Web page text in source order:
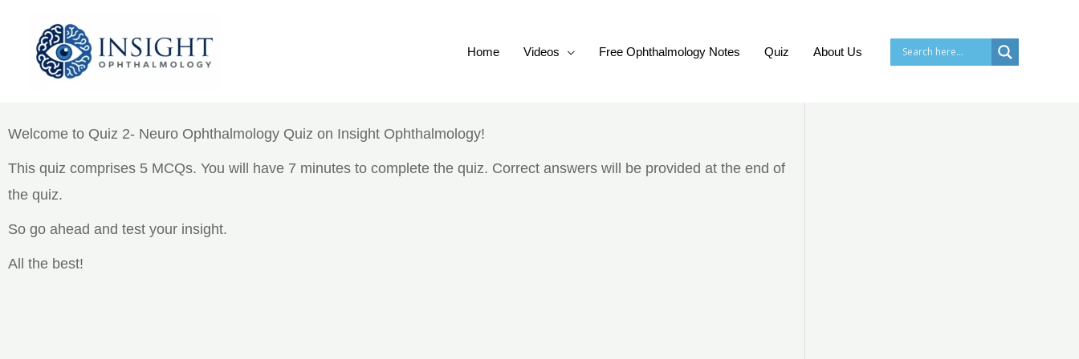
content
Home Videos Free Ophthalmology Notes Quiz About Us
Quiz 2- Neuro Ophthalmology
Welcome to Quiz 2- Neuro Ophthalmology Quiz on Insight Ophthalmology!
This quiz comprises 5 MCQs. You will have 7 minutes to complete the quiz. Correct answers will be provided at the end of
the quiz.
So go ahead and test your insight.
All the best!